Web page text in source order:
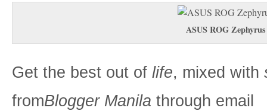
ASUS ROG
Get the best out of life, mixed with
fromBlogger Manila through email